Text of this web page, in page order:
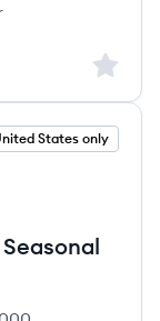
Sign
States only